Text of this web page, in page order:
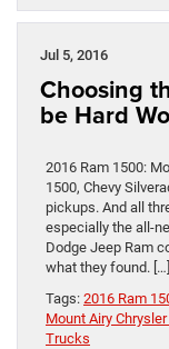
Jul 5, 2016
Choosing
be Hard
2016 Ram 1500:
1500, Chevy
pickups. And all
especially the all-
Dodge Jeep Ram
what they found. […]
Tags: 2016 Ram
Mount Airy
Trucks